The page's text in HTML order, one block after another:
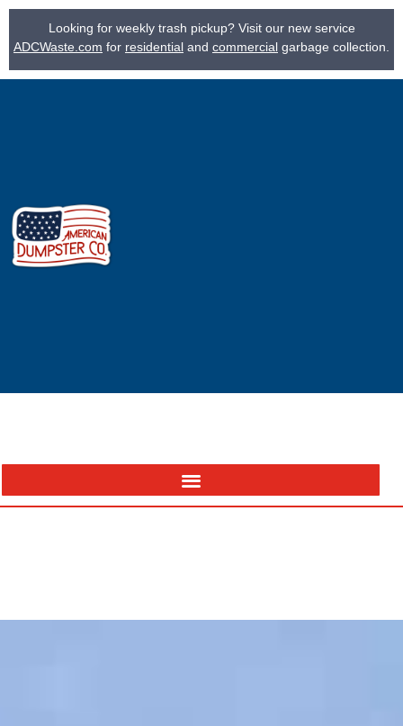
Looking for weekly trash pickup? Visit our new service
ADCWaste.com for residential and commercial garbage collection.